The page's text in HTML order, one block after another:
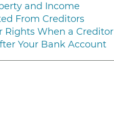
and Income
From Creditors
Rights When a Creditor
Your Bank Account